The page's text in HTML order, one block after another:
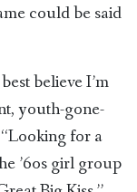
could be said
believe I’m
youth-gone-
for a
’60s girl group